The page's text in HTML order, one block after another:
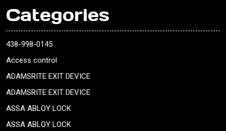
Categories
438-998-0145
Access control
ADAMSRITE EXIT DEVICE
ADAMSRITE EXIT DEVICE
ASSA ABLOY LOCK
ASSA ABLOY LOCK